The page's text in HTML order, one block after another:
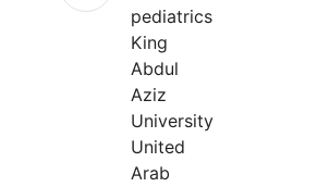
pediatrics
King
Abdul
Aziz
University
United
Arab